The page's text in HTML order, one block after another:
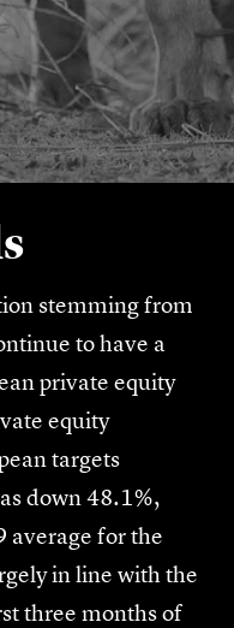
stemming from
to have a
private equity
equity
targets
down 48.1%,
average for the
in line with the
three months of